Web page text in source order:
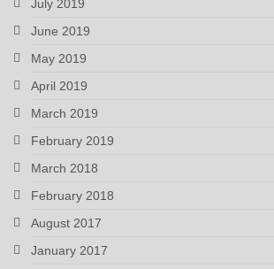
July 2019
June 2019
May 2019
April 2019
March 2019
February 2019
March 2018
February 2018
August 2017
January 2017